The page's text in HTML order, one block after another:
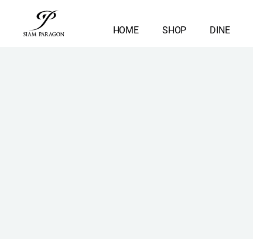
HOME SHOP DINE